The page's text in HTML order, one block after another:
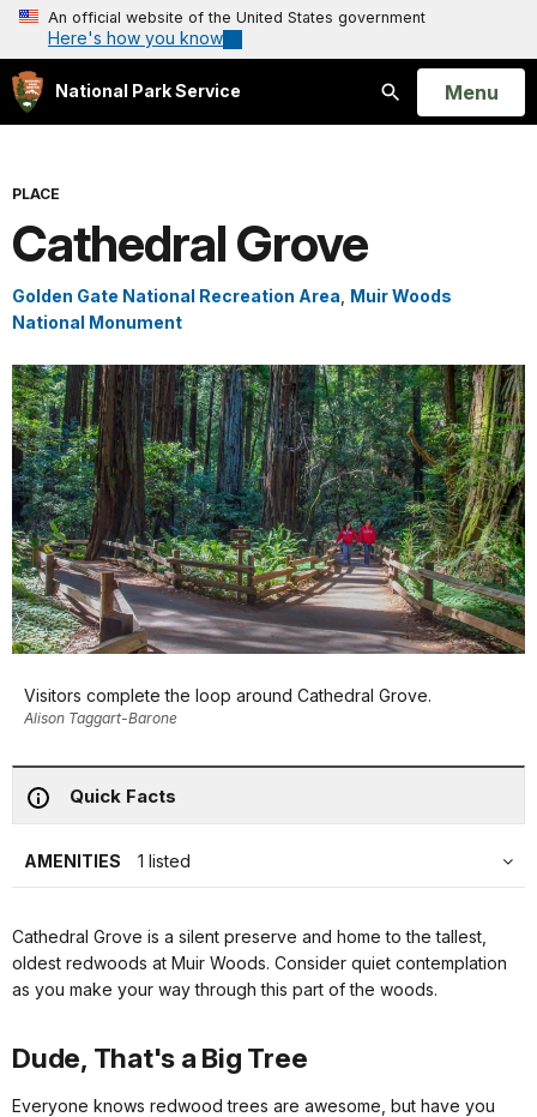
An official website of the United States government
Here's how you know
National Park Service
Search
Open
Menu
PLACE
Cathedral Grove
Golden Gate National Recreation Area Muir Woods
National Monument
Visitors complete the loop around Cathedral Grove.
Alison Taggart-Barone
Quick Facts
AMENITIES 1 listed
Cathedral Grove is a silent preserve and home to the tallest,
oldest redwoods at Muir Woods. Consider quiet contemplation
as you make your way through this part of the woods.
Dude, That's a Big Tree
Everyone knows redwood trees are awesome, but have you